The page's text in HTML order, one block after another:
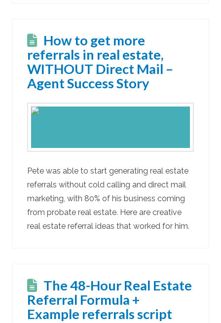
How to get more
referrals in real estate,
WITHOUT Direct Mail –
Agent Success Story
Pete was able to start generating real estate
referrals without cold calling and direct mail
marketing, with 80% of his business coming
from probate real estate. Here are creative
real estate referral ideas that worked for him.
The 48-Hour Real Estate
Referral Formula +
Example referrals script